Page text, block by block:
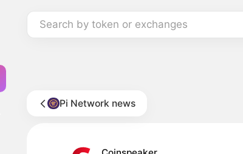
Search by token or exchanges
Pi Network news